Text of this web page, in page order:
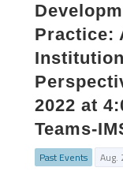
Practice:
2022 at
Teams-
Past Events Aug.